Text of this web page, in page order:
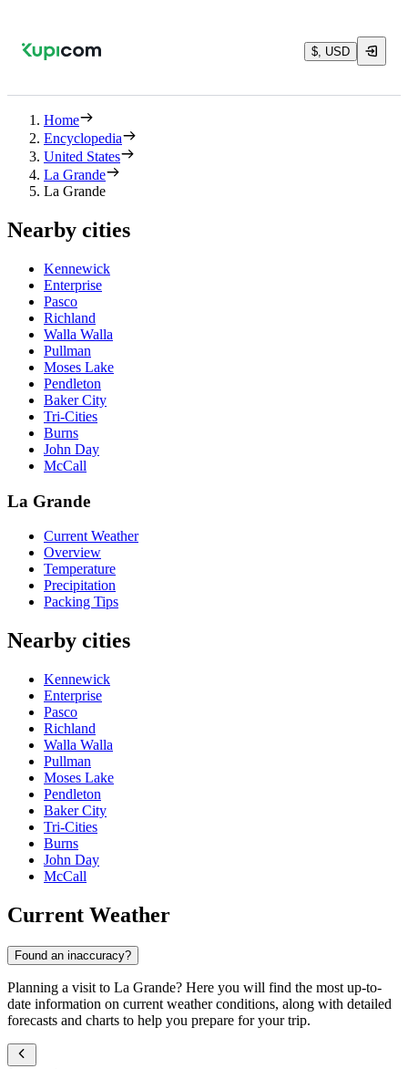
$, USD
Home
Encyclopedia
United States
La Grande
La Grande
Nearby cities
Kennewick
Enterprise
Pasco
Richland
Walla Walla
Pullman
Moses Lake
Pendleton
Baker City
Tri-Cities
Burns
John Day
McCall
La Grande
Current Weather
Overview
Temperature
Precipitation
Packing Tips
Nearby cities
Kennewick
Enterprise
Pasco
Richland
Walla Walla
Pullman
Moses Lake
Pendleton
Baker City
Tri-Cities
Burns
John Day
McCall
Current Weather
Found an inaccuracy?
Planning a visit to La Grande? Here you will find the most up-to-
date information on current weather conditions, along with detailed
forecasts and charts to help you prepare for your trip.